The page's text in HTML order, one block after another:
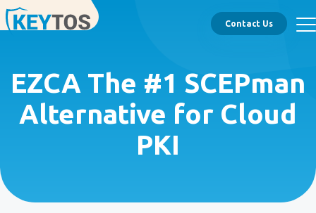
Contact Us
EZCA The #1 SCEPman
Alternative for Cloud
PKI